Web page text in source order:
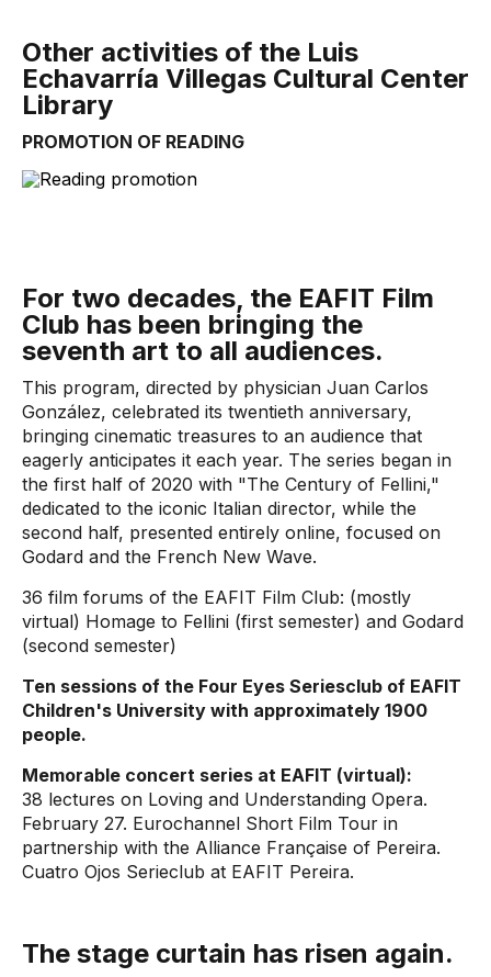
Other activities of the Luis
Echavarría Villegas Cultural Center
Library
PROMOTION OF READING
For two decades, the EAFIT Film
Club has been bringing the
seventh art to all audiences.
This program, directed by physician Juan Carlos
González, celebrated its twentieth anniversary,
bringing cinematic treasures to an audience that
eagerly anticipates it each year. The series began in
the first half of 2020 with "The Century of Fellini,"
dedicated to the iconic Italian director, while the
second half, presented entirely online, focused on
Godard and the French New Wave.
36 film forums of the EAFIT Film Club: (mostly
virtual) Homage to Fellini (first semester) and Godard
(second semester)
Ten sessions of the Four Eyes Seriesclub of EAFIT
Children's University with approximately 1900
people.
Memorable concert series at EAFIT (virtual):
38 lectures on Loving and Understanding Opera.
February 27. Eurochannel Short Film Tour in
partnership with the Alliance Française of Pereira.
Cuatro Ojos Serieclub at EAFIT Pereira.
The stage curtain has risen again.